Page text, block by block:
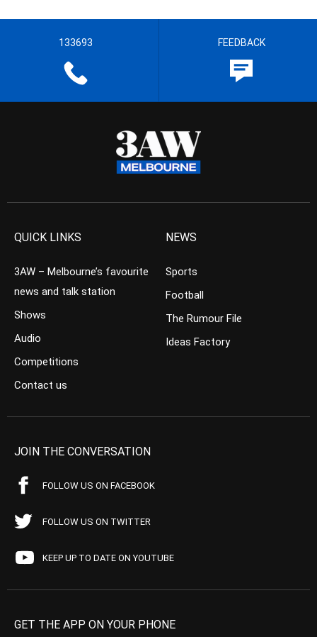
133693 FEEDBACK
QUICK LINKS
3AW – Melbourne’s favourite
news and talk station
Shows
Audio
Competitions
Contact us
NEWS
Sports
Football
The Rumour File
Ideas Factory
JOIN THE CONVERSATION
FOLLOW US ON FACEBOOK
FOLLOW US ON TWITTER
KEEP UP TO DATE ON YOUTUBE
GET THE APP ON YOUR PHONE